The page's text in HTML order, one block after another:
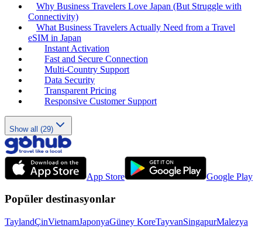
Why Business Travelers Love Japan (But Struggle with
Connectivity)
What Business Travelers Actually Need from a Travel
eSIM in Japan
Instant Activation
Fast and Secure Connection
Multi-Country Support
Data Security
Transparent Pricing
Responsive Customer Support
Show all (29)
App Store Google Play
Popüler destinasyonlar
TaylandÇinVietnamJaponyaGüney KoreTayvanSingapurMalezya